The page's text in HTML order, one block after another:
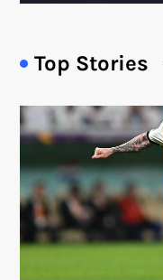
Top Stories